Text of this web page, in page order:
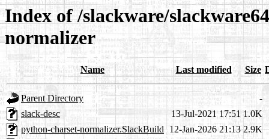
Index of /slackware/
normalizer
Name Last modified Size
Parent Directory
-
slack-desc
13-Jul-2021 17:51 1.0K
python-charset-normalizer.SlackBuild 12-Jan-2026 21:13 2.9K